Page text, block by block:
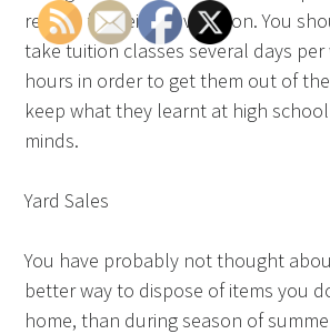
reason for being in vacation. You
take tuition classes several days
hours in order to get them out of
keep what they learnt at high
minds.
Yard Sales
You have probably not thought
better way to dispose of items you
home, than during season of